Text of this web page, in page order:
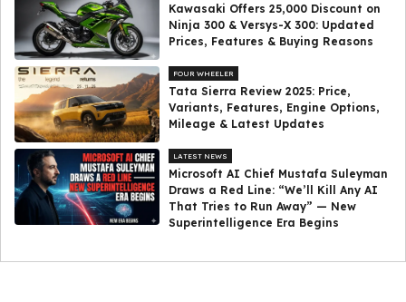
Kawasaki Offers ₹25,000 Discount on
Ninja 300 & Versys-X 300: Updated
Prices, Features & Buying Reasons
FOUR WHEELER
Tata Sierra Review 2025: Price,
Variants, Features, Engine Options,
Mileage & Latest Updates
LATEST NEWS
Microsoft AI Chief Mustafa Suleyman
Draws a Red Line: “We’ll Kill Any AI
That Tries to Run Away” — New
Superintelligence Era Begins